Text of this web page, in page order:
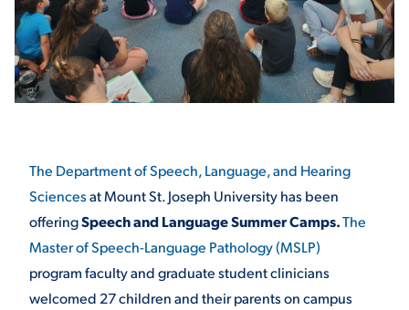
ENRICHMENT PROGRAMS
STUDENT EXPERIENCE
The Department of Speech, Language, and Hearing
Sciencesat Mount St. Joseph University has been
offeringSpeech and Language Summer Camps.The
Master of Speech-Language Pathology (MSLP)
program faculty and graduate student clinicians
welcomed 27 children and their parents on campus